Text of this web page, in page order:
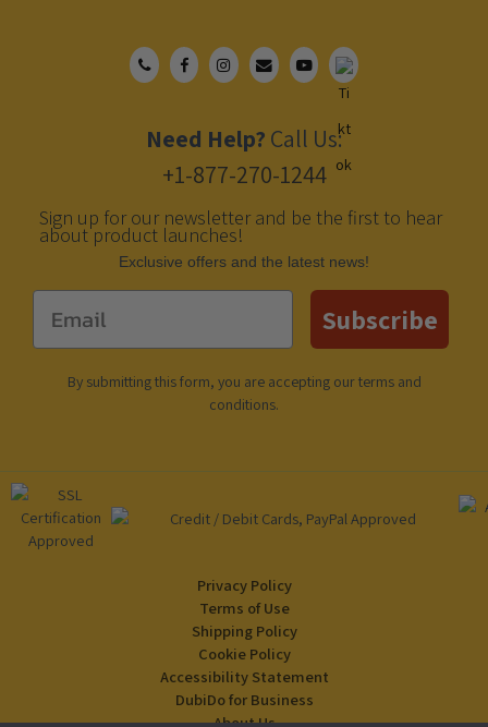
Need Help? Call Us:
+1-877-270-1244
Sign up for our newsletter and be the first to hear
about product launches!
Еxclusive offers and the latest news!
Email Subscribe
By submitting this form, you are accepting ourterms and
conditions.
Privacy Policy
Terms of Use
Shipping Policy
Cookie Policy
Accessibility Statement
DubiDo for Business
About Us